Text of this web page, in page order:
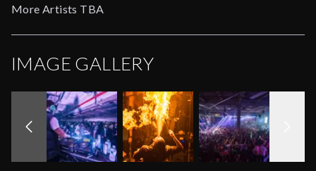
More Artists TBA
IMAGE GALLERY